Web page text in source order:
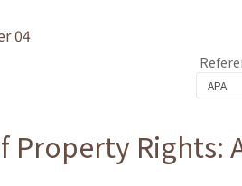
04
Rights: